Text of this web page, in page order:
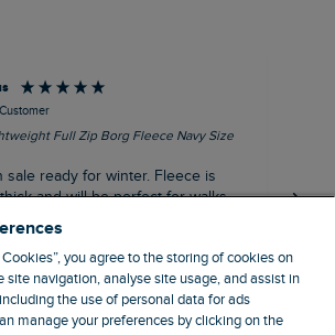
Full Zip Borg Fleece Navy Size
sale ready for winter. Fleece is
and will be perfect for walks
Pleased with purchase.
Northampton, GB, 31 minutes ago
you agree to the storing of cookies on
site navigation, analyse site usage, and assist in
the use of personal data for ads
manage your preferences by clicking on the